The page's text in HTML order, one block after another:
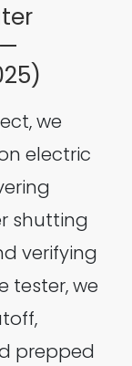
we
electric
shutting
verifying
tester, we
prepped